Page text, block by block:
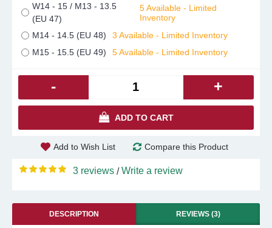
W14 - 15 / M13 - 13.5
(EU 47)
5 Available - Limited
Inventory
M14 - 14.5 (EU 48)
3 Available - Limited Inventory
M15 - 15.5 (EU 49)
5 Available - Limited Inventory
- +
ADD TO CART
Add to Wish List Compare this Product
3 reviews /Write a review
DESCRIPTION REVIEWS (3)